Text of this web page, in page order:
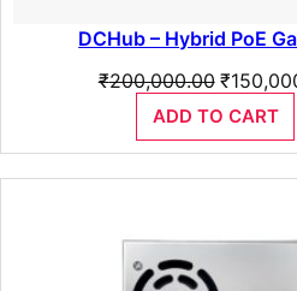
DCHub – Hybrid PoE
₹200,000.00 Original
price
was:
₹
ADD TO CART